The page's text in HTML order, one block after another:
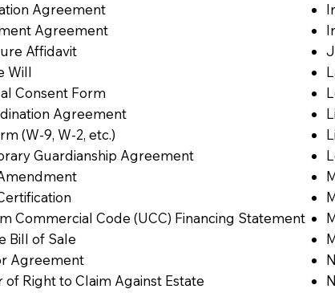
Agreement
Agreement
Affidavit
Will
Consent Form
Agreement
(W-9, W-2, etc.)
Guardianship Agreement
Commercial Code (UCC) Financing Statement
Bill of Sale
Agreement
of Right to Claim Against Estate